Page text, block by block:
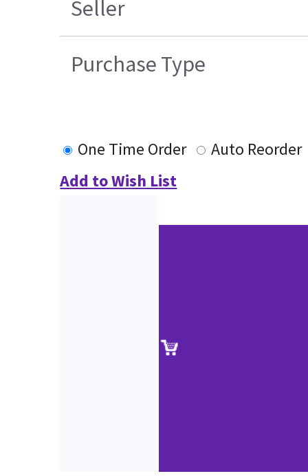
Seller
Purchase Type
One Time Order
Auto Reorder
Add to Wish List